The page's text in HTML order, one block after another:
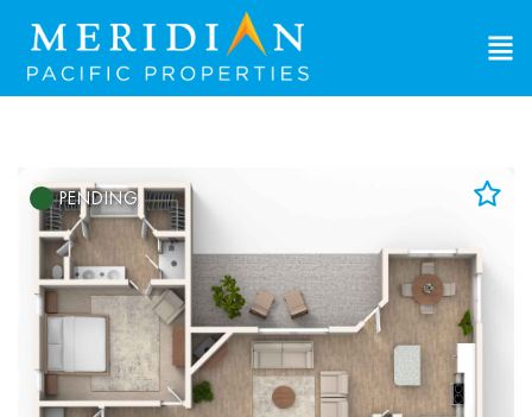
PENDING
View Favorites